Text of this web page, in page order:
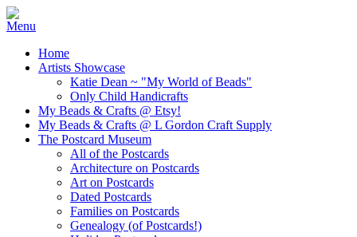
Home
Artists Showcase
Katie Dean ~ "My World of Beads"
Only Child Handicrafts
My Beads & Crafts @ Etsy!
My Beads & Crafts @ L Gordon Craft Supply
The Postcard Museum
All of the Postcards
Architecture on Postcards
Art on Postcards
Dated Postcards
Families on Postcards
Genealogy (of Postcards!)